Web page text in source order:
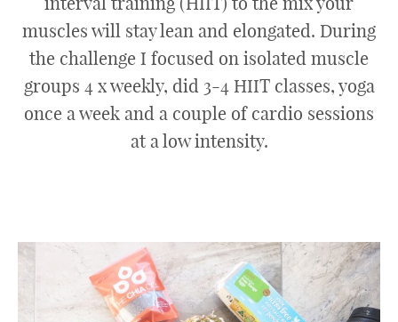
muscles will stay lean and elongated. During
the challenge I focused on isolated muscle
groups 4 x weekly, did 3-4 HIIT classes, yoga
once a week and a couple of cardio sessions
at a low intensity.